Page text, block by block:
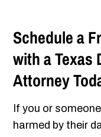
Schedule a
with a Texas
Attorney
If you or
harmed by their